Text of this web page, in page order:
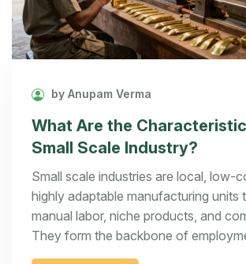
by Anupam Verma
What Are the
Small Scale Industry?
Small scale industries are local, low-
highly adaptable manufacturing units
manual labor, niche products, and
They form the backbone of
developing economies and thrive on